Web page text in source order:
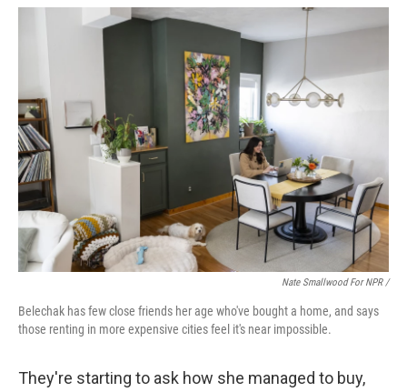
Nate Smallwood For NPR /
Belechak has few close friends her age who've bought a home, and says
those renting in more expensive cities feel it's near impossible.
They're starting to ask how she managed to buy,